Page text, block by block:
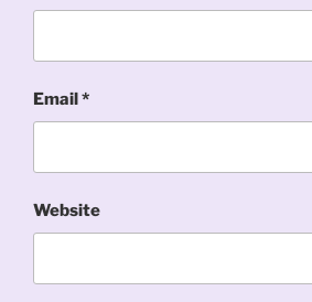
Email*
Website